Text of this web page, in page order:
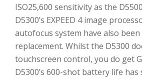
ISO25,600 sensitivity as the
D5300’s EXPEED 4 image
autofocus system have also
replacement. Whilst the D5300
touchscreen control, you do get
D5300’s 600-shot battery life